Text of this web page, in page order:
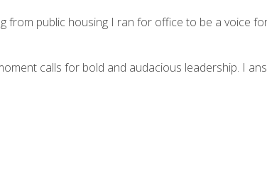
from public housing I ran for office to be a voice
calls for bold and audacious leadership. I